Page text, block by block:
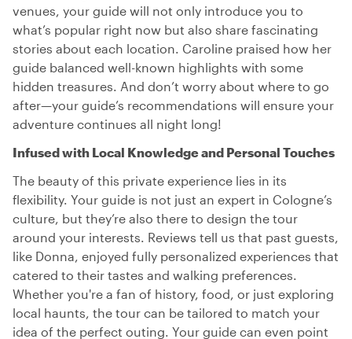
venues, your guide will not only introduce you to
what’s popular right now but also share fascinating
stories about each location. Caroline praised how her
guide balanced well-known highlights with some
hidden treasures. And don’t worry about where to go
after—your guide’s recommendations will ensure your
adventure continues all night long!
Infused with Local Knowledge and Personal Touches
The beauty of this private experience lies in its
flexibility. Your guide is not just an expert in Cologne’s
culture, but they’re also there to design the tour
around your interests. Reviews tell us that past guests,
like Donna, enjoyed fully personalized experiences that
catered to their tastes and walking preferences.
Whether you're a fan of history, food, or just exploring
local haunts, the tour can be tailored to match your
idea of the perfect outing. Your guide can even point